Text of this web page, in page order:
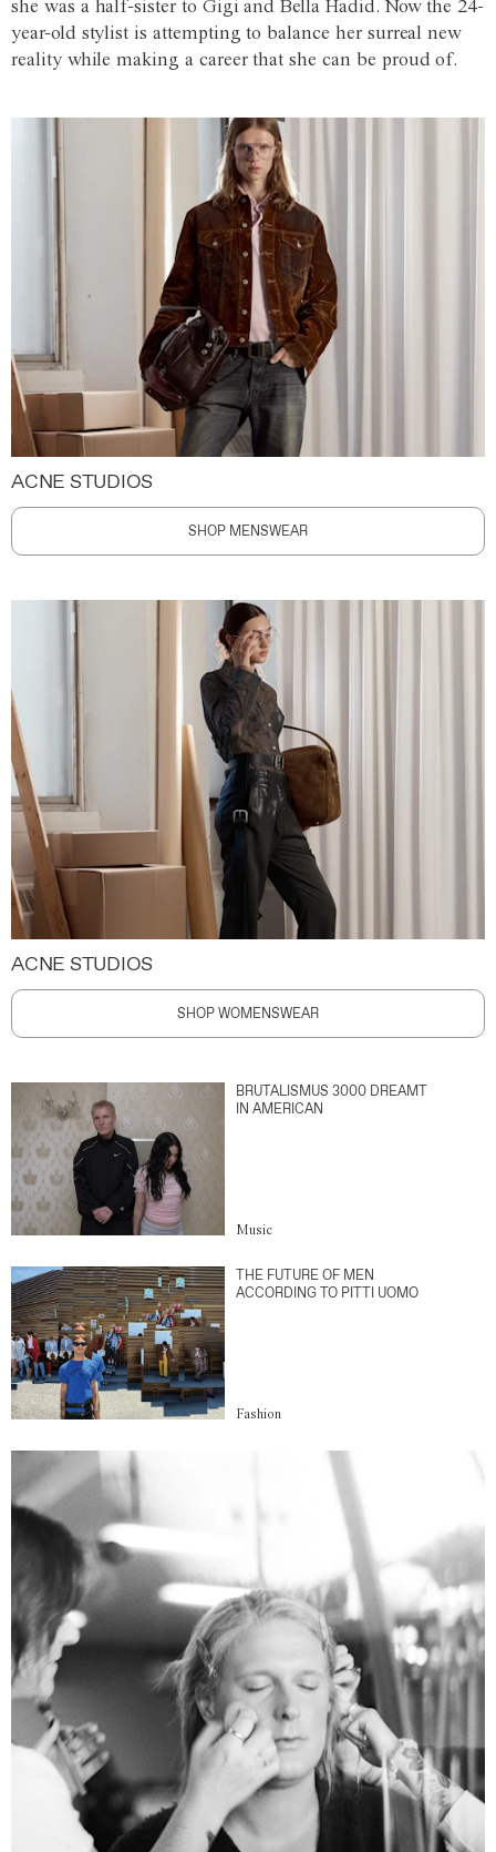
she was a half-sister to Gigi and Bella Hadid. Now the 24-
year-old stylist is attempting to balance her surreal new
reality while making a career that she can be proud of.
ACNE STUDIOS
SHOP MENSWEAR
ACNE STUDIOS
SHOP WOMENSWEAR
BRUTALISMUS 3000 DREAMT
IN AMERICAN
Music
THE FUTURE OF MEN
ACCORDING TO PITTI UOMO
Fashion